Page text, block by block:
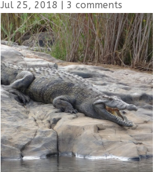
Jul 25, 2018 | 3 comments